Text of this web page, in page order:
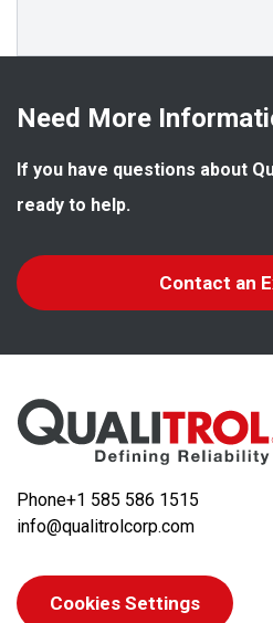
Need More
If you have questions about
ready to help.
Contact an
Phone+1 585 586 1515
info@qualitrolcorp.com
Cookies Settings